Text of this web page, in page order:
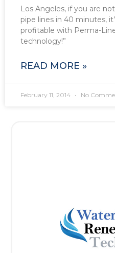
Los Angeles, if you are
pipe lines in 40 minutes,
profitable with Perma-
technology!”
READ MORE »
February 11, 2014 No